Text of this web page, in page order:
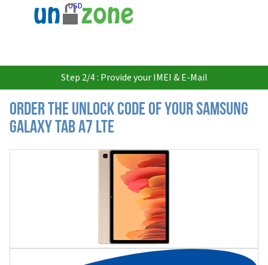
USD
Step 2/4 : Provide your IMEI & E-Mail
Order the Unlock Code of your Samsung
Galaxy Tab A7 LTE